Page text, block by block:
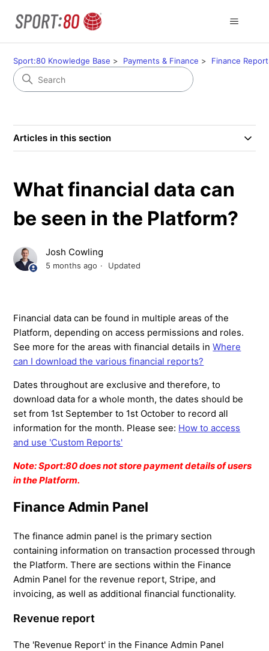
Sport:80 Knowledge Base Payments & Finance Finance
Articles in this section
What financial data can
be seen in the Platform?
Josh Cowling
5 months ago Updated
Financial data can be found in multiple areas of the
Platform, depending on access permissions and roles.
See more for the areas with financial details inWhere
can I download the various financial reports?
Dates throughout are exclusive and therefore, to
download data for a whole month, the dates should be
set from 1st September to 1st October to record all
information for the month. Please see: How to access
and use 'Custom Reports'
Note: Sport:80 does not store payment details of users
in the Platform.
Finance Admin Panel
The finance admin panel is the primary section
containing information on transaction processed through
the Platform. There are sections within the Finance
Admin Panel for the revenue report, Stripe, and
invoicing, as well as additional financial functionality.
Revenue report
The 'Revenue Report' in the Finance Admin Panel